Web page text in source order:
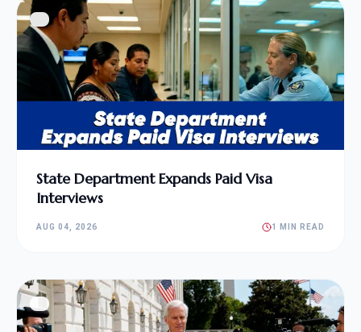
State Department Expands Paid Visa
Interviews
AUG 04, 2026 1 MIN READ